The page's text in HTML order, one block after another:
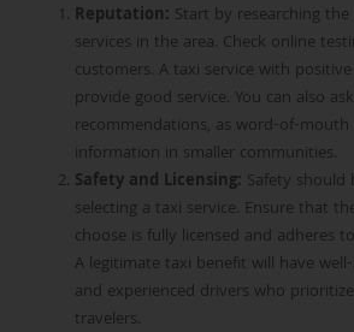
Reputation: Start by researching
services in the area. Check online
customers. A taxi service with
provide good service. You can also
recommendations, as word-of-mouth
information in smaller communities.
Safety and Licensing: Safety
selecting a taxi service. Ensure that
choose is fully licensed and adheres
A legitimate taxi benefit will have
and experienced drivers who
travelers.